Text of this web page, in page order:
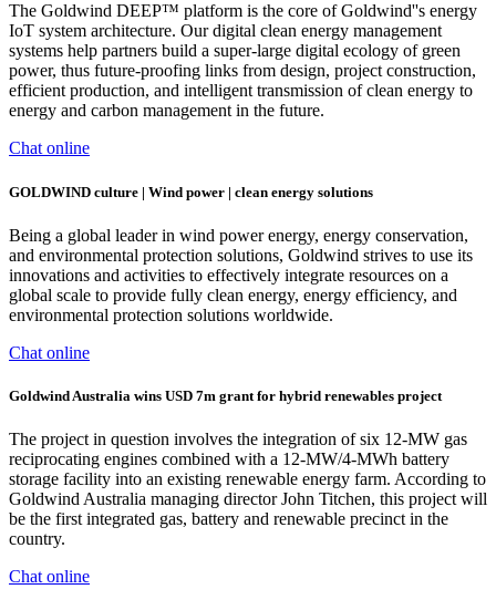
The Goldwind DEEP™ platform is the core of Goldwind''s energy
IoT system architecture. Our digital clean energy management
systems help partners build a super-large digital ecology of green
power, thus future-proofing links from design, project construction,
efficient production, and intelligent transmission of clean energy to
energy and carbon management in the future.
Chat online
GOLDWIND culture | Wind power | clean energy solutions
Being a global leader in wind power energy, energy conservation,
and environmental protection solutions, Goldwind strives to use its
innovations and activities to effectively integrate resources on a
global scale to provide fully clean energy, energy efficiency, and
environmental protection solutions worldwide.
Chat online
Goldwind Australia wins USD 7m grant for hybrid renewables project
The project in question involves the integration of six 12-MW gas
reciprocating engines combined with a 12-MW/4-MWh battery
storage facility into an existing renewable energy farm. According to
Goldwind Australia managing director John Titchen, this project will
be the first integrated gas, battery and renewable precinct in the
country.
Chat online